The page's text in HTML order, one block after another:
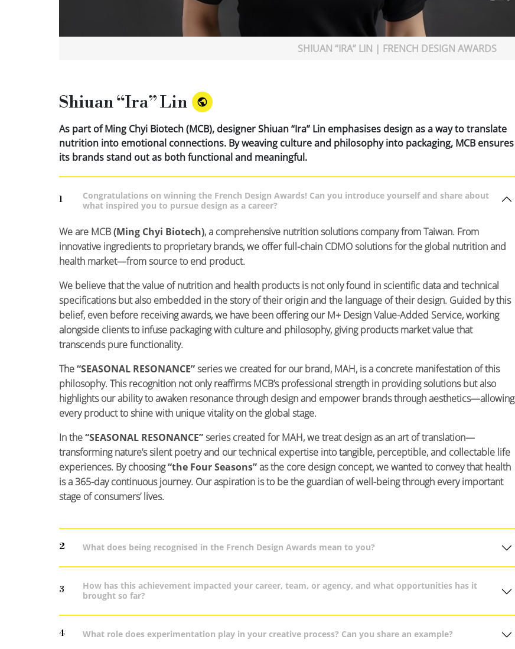
SHIUAN “IRA” LIN | FRENCH DESIGN AWARDS
Shiuan “Ira” Lin
As part of Ming Chyi Biotech (MCB), designer Shiuan “Ira” Lin emphasises design as a way to translate
nutrition into emotional connections. By weaving culture and philosophy into packaging, MCB ensures
its brands stand out as both functional and meaningful.
1
Congratulations on winning the French Design Awards! Can you introduce yourself and share about
what inspired you to pursue design as a career?
We are MCB(Ming Chyi Biotech), a comprehensive nutrition solutions company from Taiwan. From
innovative ingredients to proprietary brands, we offer full-chain CDMO solutions for the global nutrition and
health market—from source to end product.
We believe that the value of nutrition and health products is not only found in scientific data and technical
specifications but also embedded in the story of their origin and the language of their design. Guided by this
belief, even before receiving awards, we have been offering our M+ Design Value-Added Service, working
alongside clients to infuse packaging with culture and philosophy, giving products market value that
transcends pure functionality.
The“SEASONAL RESONANCE”series we created for our brand, MAH, is a concrete manifestation of this
philosophy. This recognition not only reaffirms MCB’s professional strength in providing solutions but also
highlights our ability to awaken resonance through design and empower brands through aesthetics—allowing
every product to shine with unique vitality on the global stage.
In the“SEASONAL RESONANCE”series created for MAH, we treat design as an art of translation—
transforming nature’s silent poetry and our technical expertise into tangible, perceptible, and collectable life
experiences. By choosing“the Four Seasons”as the core design concept, we wanted to convey that health
is a 365-day continuous journey. Our aspiration is to be the guardian of well-being through every important
stage of consumers’ lives.
2 What does being recognised in the French Design Awards mean to you?
3
How has this achievement impacted your career, team, or agency, and what opportunities has it
brought so far?
4 What role does experimentation play in your creative process? Can you share an example?